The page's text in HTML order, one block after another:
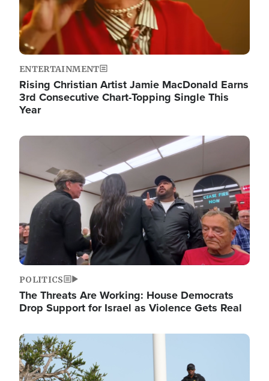
ENTERTAINMENT
Rising Christian Artist Jamie MacDonald Earns
3rd Consecutive Chart-Topping Single This
Year
Image
POLITICS
The Threats Are Working: House Democrats
Drop Support for Israel as Violence Gets Real
Image